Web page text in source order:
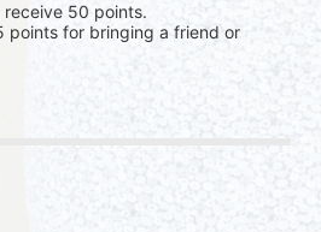
receive 50 points.
points for bringing a friend or